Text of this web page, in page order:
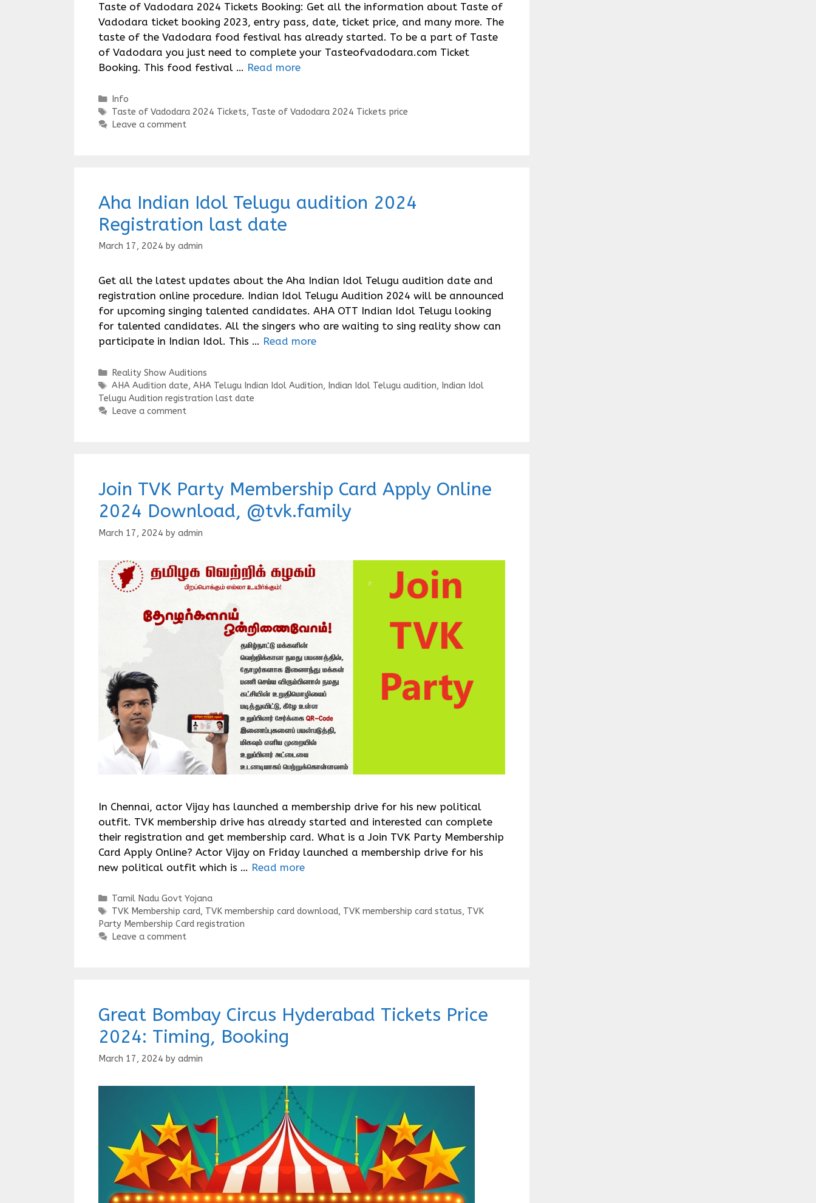
Taste of Vadodara 2024 Tickets Booking: Get all the information about Taste of
Vadodara ticket booking 2023, entry pass, date, ticket price, and many more. The
taste of the Vadodara food festival has already started. To be a part of Taste
of Vadodara you just need to complete your Tasteofvadodara.com Ticket
Booking. This food festival … Read more
Categories
Info
Tags
Taste of Vadodara 2024 Tickets, Taste of Vadodara 2024 Tickets price
Leave a comment
Aha Indian Idol Telugu audition 2024
Registration last date
March 17, 2024 by admin
Get all the latest updates about the Aha Indian Idol Telugu audition date and
registration online procedure. Indian Idol Telugu Audition 2024 will be announced
for upcoming singing talented candidates. AHA OTT Indian Idol Telugu looking
for talented candidates. All the singers who are waiting to sing reality show can
participate in Indian Idol. This … Read more
Categories
Reality Show Auditions
Tags
AHA Audition date, AHA Telugu Indian Idol Audition, Indian Idol Telugu audition, Indian Idol
Telugu Audition registration last date
Leave a comment
Join TVK Party Membership Card Apply Online
2024 Download, @tvk.family
March 17, 2024 by admin
In Chennai, actor Vijay has launched a membership drive for his new political
outfit. TVK membership drive has already started and interested can complete
their registration and get membership card. What is a Join TVK Party Membership
Card Apply Online? Actor Vijay on Friday launched a membership drive for his
new political outfit which is … Read more
Categories
Tamil Nadu Govt Yojana
Tags
TVK Membership card, TVK membership card download, TVK membership card status, TVK
Party Membership Card registration
Leave a comment
Great Bombay Circus Hyderabad Tickets Price
2024: Timing, Booking
March 17, 2024 by admin